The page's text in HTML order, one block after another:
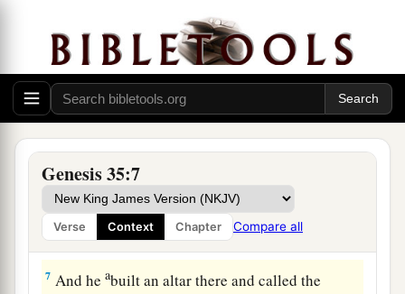
Genesis 35:7
Verse Context Chapter Compare all
in their ears; and Jacob hid them under
the
terebinth tree whichwasby Shechem.
5 And they journeyed, and
the terror of God was
upon the cities thatwereall around them, and
they did not pursue the sons of Jacob.
6So Jacob came toaLuz (thatis,Bethel), which
isin the land of Canaan, he and all the people
whowerewith him. ‡
7 And heabuilt an altar there and called the